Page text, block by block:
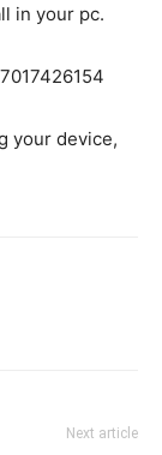
in your pc.
your device,
Next article